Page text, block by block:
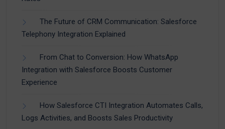
The Future of CRM Communication: Salesforce
Telephony Integration Explained
From Chat to Conversion: How WhatsApp
Integration with Salesforce Boosts Customer
Experience
How Salesforce CTI Integration Automates Calls,
Logs Activities, and Boosts Sales Productivity